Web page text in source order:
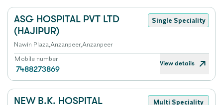
ASG HOSPITAL PVT LTD
(HAJIPUR)
Single Speciality
Nawin Plaza,Anzanpeer,Anzanpeer
Mobile number
7488273869
View details
NEW B.K. HOSPITAL
Multi Speciality